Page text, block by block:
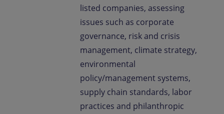
listed companies, assessing
issues such as corporate
governance, risk and crisis
management, climate strategy,
environmental
policy/management systems,
supply chain standards, labor
practices and philanthropic